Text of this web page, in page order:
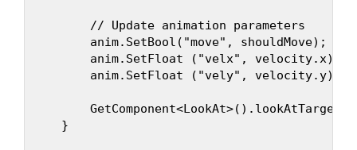
        // Update animation parameters
        anim.SetBool("move", shouldMove);
        anim.SetFloat ("velx", velocity.x);
        anim.SetFloat ("vely", velocity.y);
    }